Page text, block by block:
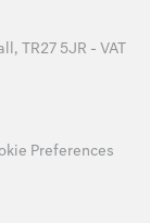
TR27 5JR - VAT
Preferences